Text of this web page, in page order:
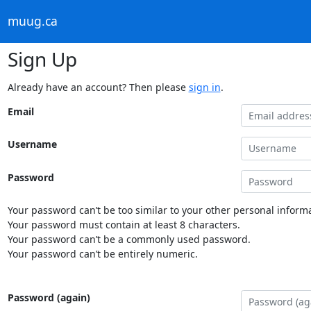
muug.ca
Sign Up
Already have an account? Then please sign in.
Email
Username
Password
Your password can’t be too similar to your other personal
Your password must contain at least 8 characters.
Your password can’t be a commonly used password.
Your password can’t be entirely numeric.
Password (again)